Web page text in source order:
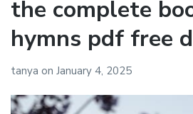
the complete
hymns pdf free
tanya on January 4, 2025